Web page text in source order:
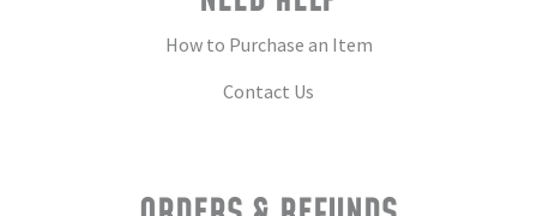
How to Purchase an Item
Contact Us